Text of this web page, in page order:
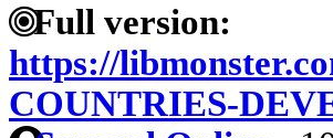
Full version:
https://
COUNTRIES-